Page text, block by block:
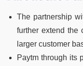
The partnership
further extend the
larger customer
Paytm through its